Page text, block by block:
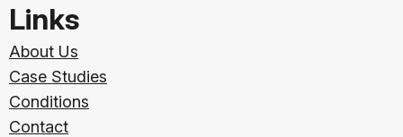
Links
About Us
Case Studies
Conditions
Contact